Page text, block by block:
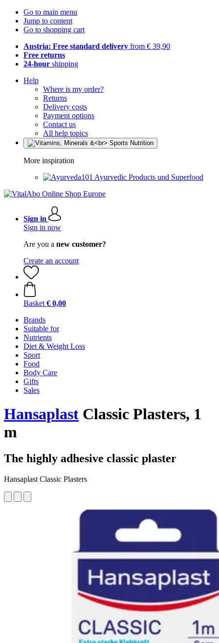
Go to main menu
Jump to content
Go to shopping cart
Austria: Free standard delivery from € 39,90
Free returns
24-hour shipping
Help
Where is my order?
Returns
Delivery costs
Payment options
Contact us
All help topics
More inspiration
Ayurvedic Products und Superfood
Sign in
Sign in now
Are you a new customer?
Create an account
Basket € 0,00
Brands
Suitable for
Nutrients
Diet & Weight Loss
Sport
Food
Body Care
Gifts
Sales
Hansaplast Classic Plasters, 1
m
The highly adhesive classic plaster
Hansaplast Classic Plasters